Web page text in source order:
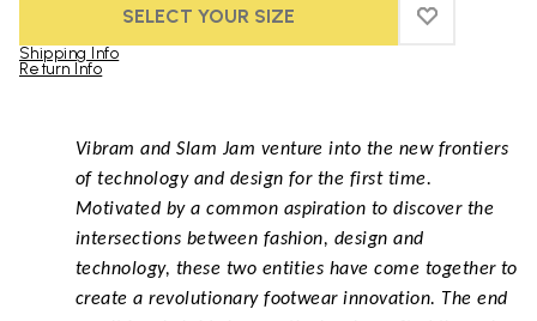
SELECT YOUR SIZE ADD TO
ADD TO
Shipping Info
Return Info
Vibram and Slam Jam venture into the new frontiers
of technology and design for the first time.
Motivated by a common aspiration to discover the
intersections between fashion, design and
technology, these two entities have come together to
create a revolutionary footwear innovation. The end